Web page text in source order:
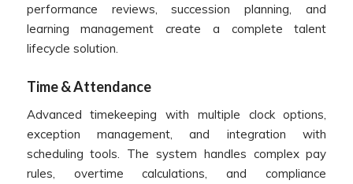
performance reviews, succession planning, and
learning management create a complete talent
lifecycle solution.
Time & Attendance
Advanced timekeeping with multiple clock options,
exception management, and integration with
scheduling tools. The system handles complex pay
rules, overtime calculations, and compliance